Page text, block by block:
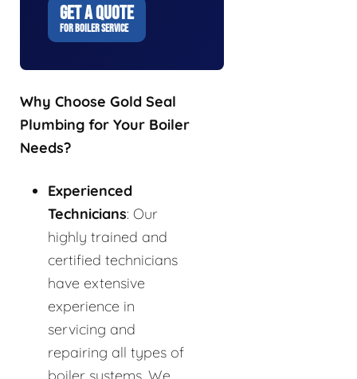
GET A QUOTE
FOR BOILER SERVICE
Why Choose Gold Seal
Plumbing for Your Boiler
Needs?
Experienced
Technicians: Our
highly trained and
certified technicians
have extensive
experience in
servicing and
repairing all types of
boiler systems. We